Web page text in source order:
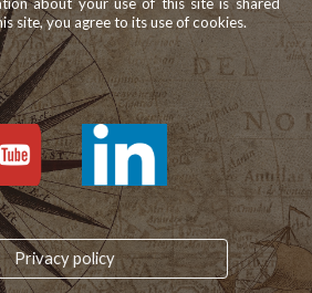
site, you agree to its use of cookies.
Privacy policy